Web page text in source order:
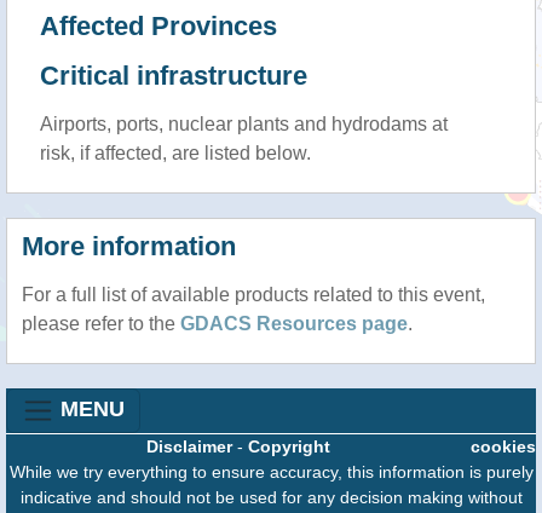
Affected Provinces
Critical infrastructure
Airports, ports, nuclear plants and hydrodams at
risk, if affected, are listed below.
More information
For a full list of available products related to this event,
please refer to the GDACS Resources page.
MENU
cookies
Disclaimer- Copyright
While we try everything to ensure accuracy, this information is purely
indicative and should not be used for any decision making without